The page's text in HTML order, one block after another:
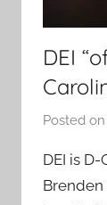
DEI
Posted on
DEI is